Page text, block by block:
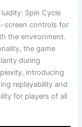
Spin Cycle
screen controls for
the environment.
the game
during
introducing
replayability and
for players of all